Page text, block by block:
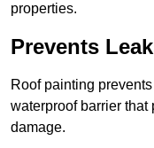
properties.
Prevents
Roof painting
waterproof barrier that
damage.